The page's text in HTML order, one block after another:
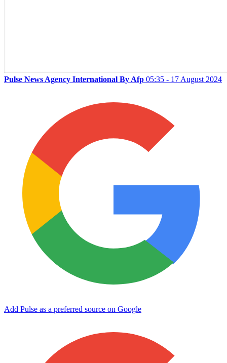
Pulse News Agency International By Afp 05:35 - 17 August 2024
Add Pulse as a preferred source on Google